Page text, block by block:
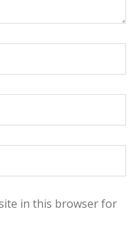
in this browser for